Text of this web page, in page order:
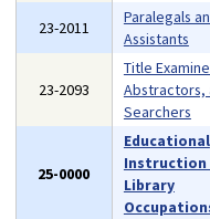
23-2011
Paralegals
Assistants
23-2093
Title
Abstractors,
Searchers
25-0000
Educational
Instruction
Library